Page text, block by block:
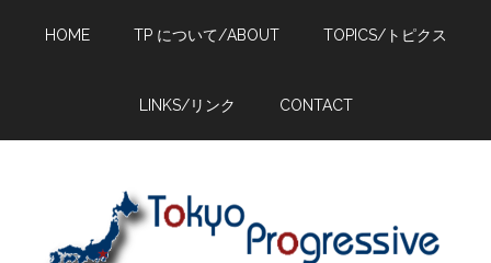
HOME TP について/ABOUT TOPICS/トピクス
LINKS/リンク CONTACT